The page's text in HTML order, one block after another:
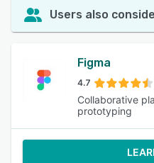
Users also
Figma
4.7
Collaborative
prototyping